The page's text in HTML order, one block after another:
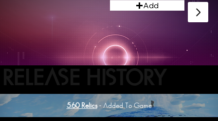
Add
RELEASE HISTORY
5.60 Relics- Added To Game